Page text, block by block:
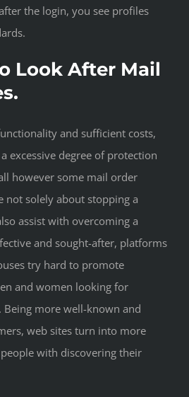
the login, you see profiles
Look After Mail
and sufficient costs,
excessive degree of protection
however some mail order
not solely about stopping a
assist with overcoming a
and sought-after, platforms
try hard to promote
and women looking for
Being more well-known and
web sites turn into more
with discovering their